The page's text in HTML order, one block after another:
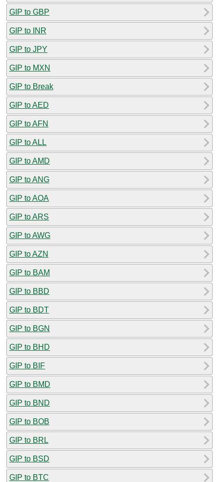
GIP to GBP
GIP to INR
GIP to JPY
GIP to MXN
GIP to Break
GIP to AED
GIP to AFN
GIP to ALL
GIP to AMD
GIP to ANG
GIP to AOA
GIP to ARS
GIP to AWG
GIP to AZN
GIP to BAM
GIP to BBD
GIP to BDT
GIP to BGN
GIP to BHD
GIP to BIF
GIP to BMD
GIP to BND
GIP to BOB
GIP to BRL
GIP to BSD
GIP to BTC